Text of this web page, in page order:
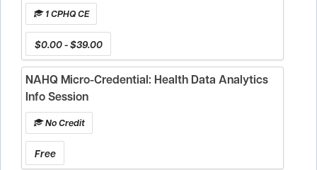
1 CPHQ CE
$0.00 - $39.00
NAHQ Micro-Credential: Health Data Analytics
Info Session
No Credit
Free